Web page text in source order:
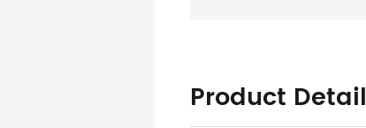
Product Detail